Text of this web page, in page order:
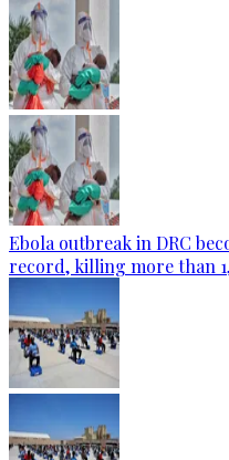
Ebola outbreak in DRC
record, killing more than